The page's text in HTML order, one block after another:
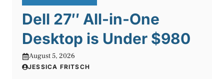
Dell 27″ All-in-One
Desktop is Under $980
August 5, 2026
JESSICA FRITSCH